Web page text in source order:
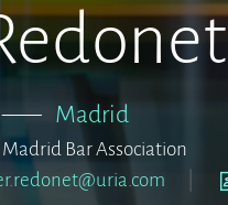
––– Madrid
Bar Association